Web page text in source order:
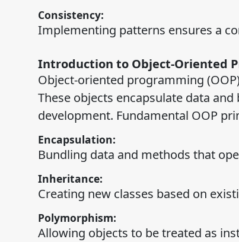
Consistency:
Implementing patterns ensures a
Introduction to Object-Oriented
Object-oriented programming
These objects encapsulate data
development. Fundamental OOP
Encapsulation:
Bundling data and methods that
Inheritance:
Creating new classes based on
Polymorphism:
Allowing objects to be treated as